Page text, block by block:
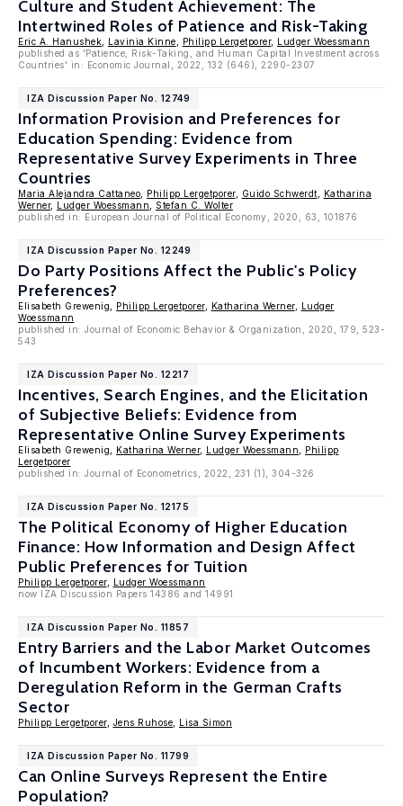
Culture and Student Achievement: The
Intertwined Roles of Patience and Risk-Taking
Eric A. Hanushek Lavinia Kinne Philipp Lergetporer, Ludger Woessmann
published as 'Patience, Risk-Taking, and Human Capital Investment across
Countries' in: Economic Journal, 2022, 132 (646), 2290-2307
IZA Discussion Paper No. 12749
Information Provision and Preferences for
Education Spending: Evidence from
Representative Survey Experiments in Three
Countries
Maria Alejandra Cattaneo Philipp Lergetporer, Guido Schwerdt
Katharina
Werner, Ludger Woessmann
Stefan C. Wolter
published in: European Journal of Political Economy, 2020, 63, 101876
IZA Discussion Paper No. 12249
Do Party Positions Affect the Public's Policy
Preferences?
Elisabeth Grewenig, Philipp Lergetporer, Katharina Werner,
Ludger
Woessmann
published in: Journal of Economic Behavior & Organization, 2020, 179, 523-
543
IZA Discussion Paper No. 12217
Incentives, Search Engines, and the Elicitation
of Subjective Beliefs: Evidence from
Representative Online Survey Experiments
Elisabeth Grewenig, Katharina Werner, Ludger Woessmann
Philipp
Lergetporer
published in: Journal of Econometrics, 2022, 231 (1), 304-326
IZA Discussion Paper No. 12175
The Political Economy of Higher Education
Finance: How Information and Design Affect
Public Preferences for Tuition
Philipp Lergetporer,
Ludger Woessmann
now IZA Discussion Papers 14386 and 14991
IZA Discussion Paper No. 11857
Entry Barriers and the Labor Market Outcomes
of Incumbent Workers: Evidence from a
Deregulation Reform in the German Crafts
Sector
Philipp Lergetporer, Jens Ruhose Lisa Simon
IZA Discussion Paper No. 11799
Can Online Surveys Represent the Entire
Population?